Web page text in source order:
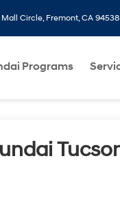
Circle, Fremont, CA 94538
Programs